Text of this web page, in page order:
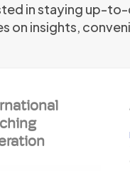
in staying up-to-
on insights,